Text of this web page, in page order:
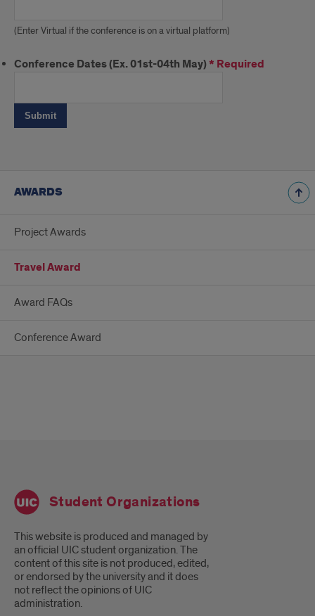
(Enter Virtual if the conference is on a virtual platform)
Conference Dates (Ex. 01st-04th May)* Required
AWARDS
Project Awards
Travel Award
Award FAQs
Conference Award
Student Organizations
This website is produced and managed by
an official UIC student organization. The
content of this site is not produced, edited,
or endorsed by the university and it does
not reflect the opinions of UIC
administration.